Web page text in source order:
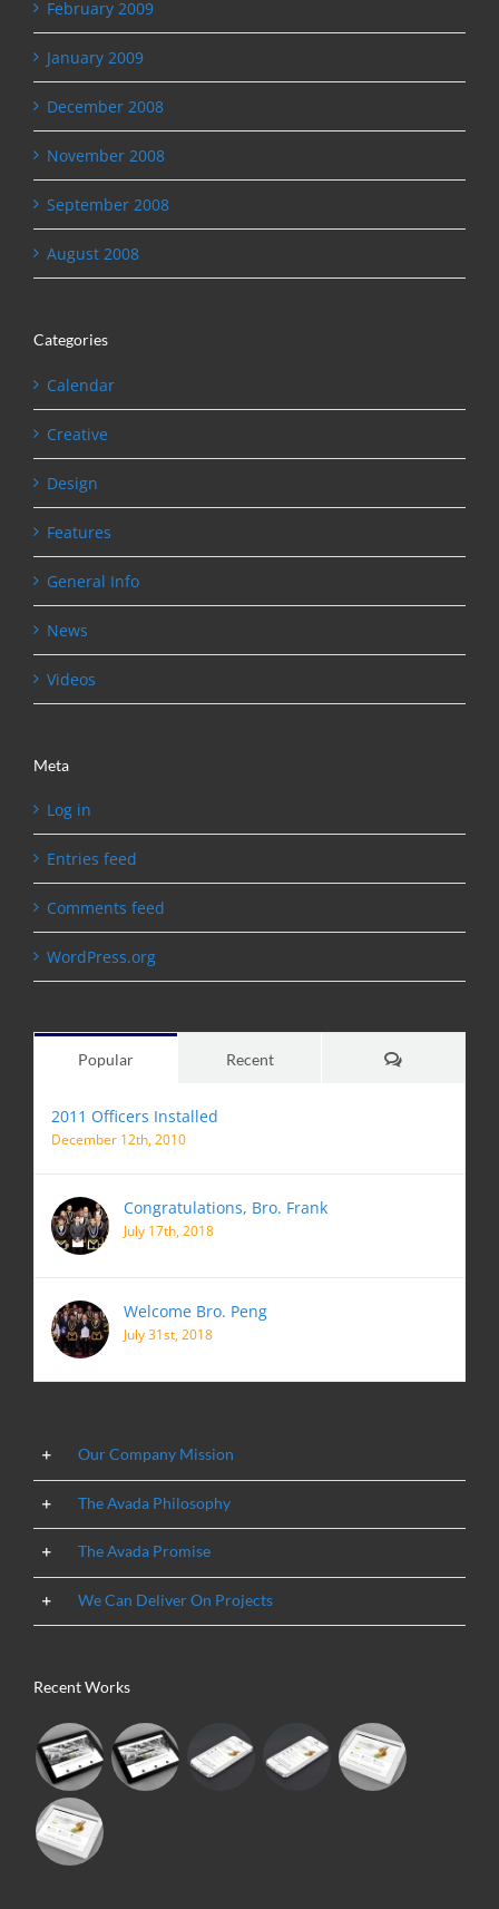
February 2009
January 2009
December 2008
November 2008
September 2008
August 2008
Categories
Calendar
Creative
Design
Features
General Info
News
Videos
Meta
Log in
Entries feed
Comments feed
WordPress.org
Popular Recent Comments
2011 Officers Installed
December 12th, 2010
Congratulations, Bro. Frank
July 17th, 2018
Welcome Bro. Peng
July 31st, 2018
Our Company Mission
The Avada Philosophy
The Avada Promise
We Can Deliver On Projects
Recent Works